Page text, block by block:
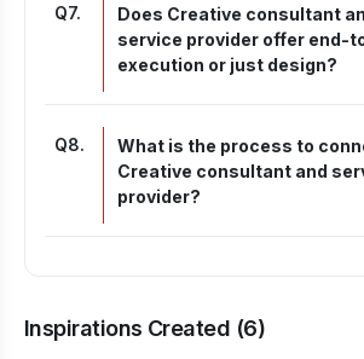
Q7.
Does Creative consultant
service provider offer end-
execution or just design?
Q8.
What is the process to
Creative consultant and
provider?
Inspirations Created (6)